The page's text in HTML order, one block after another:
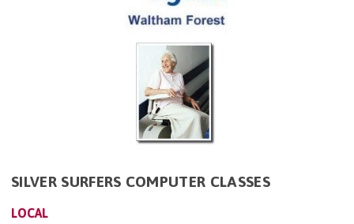
SILVER SURFERS COMPUTER CLASSES
LOCAL